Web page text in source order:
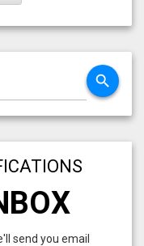
search
send you email